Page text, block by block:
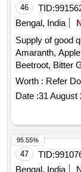
Pumpkin,
Papaya, Snake
Beans, Sujaiba
Banana, Water
46 TID:
Bengal, India
Supply of good
Amaranth,
Beetroot, Bitter
Capsicum,
Colocacia,
Drum Stick,
Green Peas,
Mint, Muri,
Plantain
Pumpkin,
Papaya, Snake
Worth : Refer
Date :31 August
47 TID:
Bengal, India
95.55%